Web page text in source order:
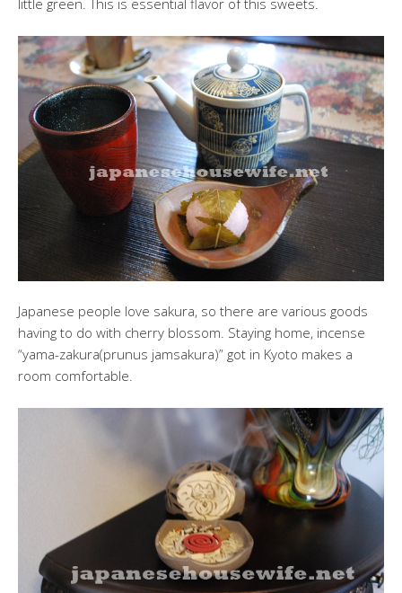
little green. This is essential flavor of this sweets.
Japanese people love sakura, so there are various goods
having to do with cherry blossom. Staying home, incense
“yama-zakura(prunus jamsakura)” got in Kyoto makes a
room comfortable.